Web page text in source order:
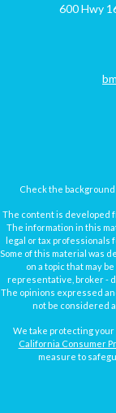
600 Hwy
Check the
The content is developed
The information in this
legal or tax professionals
Some of this material was
on a topic that may
representative, broker -
The opinions expressed
not be considered
We take protecting your
California Consumer
measure to